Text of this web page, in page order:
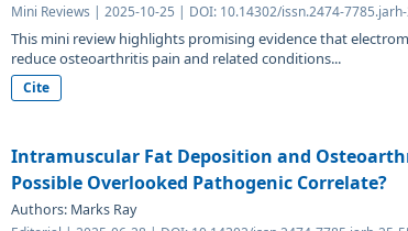
Mini Reviews | 2025-10-25 | DOI: 10.14302/issn.2474-
This mini review highlights promising evidence that
reduce osteoarthritis pain and related conditions...
Cite
Intramuscular Fat Deposition and
Possible Overlooked Pathogenic Correlate?
Authors: Marks Ray